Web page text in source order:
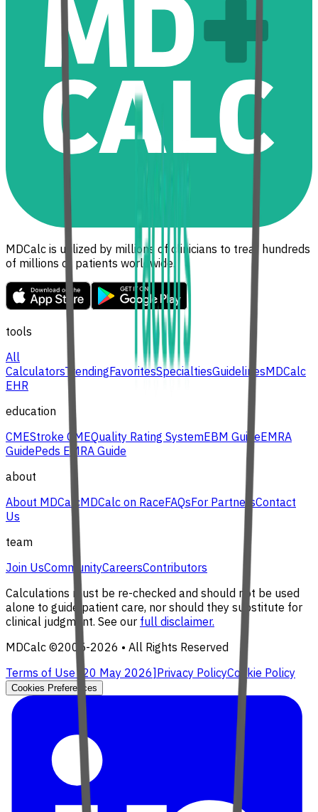
MDCalc is utilized by millions of clinicians to treat hundreds
of millions of patients worldwide.
tools
All
CalculatorsTrendingFavoritesSpecialtiesGuidelinesMDCalc
EHR
education
CMEStroke CMEQuality Rating SystemEBM GuideEMRA
GuidePeds EMRA Guide
about
About MDCalcMDCalc on RaceFAQsFor PartnersContact
Us
team
Join UsCommunityCareersContributors
Calculations must be re-checked and should not be used
alone to guide patient care, nor should they substitute for
clinical judgment. See our full disclaimer.
MDCalc ©2005-2026 • All Rights Reserved
Terms of Use [ 20 May 2026]Privacy PolicyCookie Policy
Cookies Preferences